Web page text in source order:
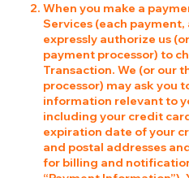
When you make a
Services (each payment,
expressly authorize us
payment processor) to
Transaction. We (or our
processor) may ask you
information relevant to
including your credit
expiration date of your
and postal addresses
for billing and